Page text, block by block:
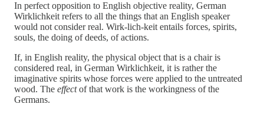
In perfect opposition to English objective reality, German
Wirklichkeit refers to all the things that an English speaker
would not consider real. Wirk-lich-keit entails forces, spirits,
souls, the doing of deeds, of actions.
If, in English reality, the physical object that is a chair is
considered real, in German Wirklichkeit, it is rather the
imaginative spirits whose forces were applied to the untreated
wood. The effectof that work is the workingness of the
Germans.